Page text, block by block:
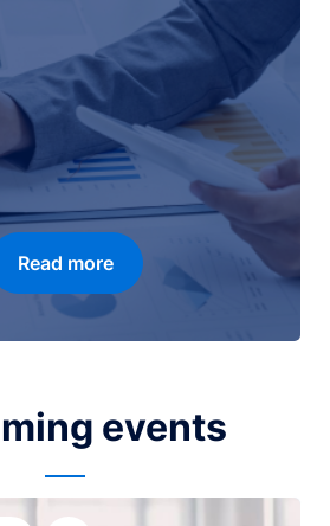
Read more
events